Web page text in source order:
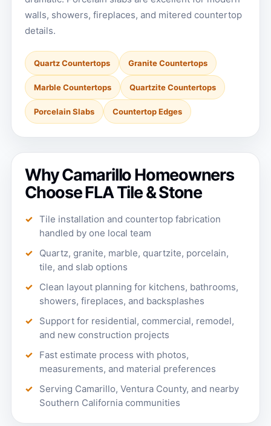
walls, showers, fireplaces, and mitered countertop
details.
Quartz Countertops Granite Countertops
Marble Countertops Quartzite Countertops
Porcelain Slabs Countertop Edges
Why Camarillo Homeowners
Choose FLA Tile & Stone
Tile installation and countertop fabrication
handled by one local team
Quartz, granite, marble, quartzite, porcelain,
tile, and slab options
Clean layout planning for kitchens, bathrooms,
showers, fireplaces, and backsplashes
Support for residential, commercial, remodel,
and new construction projects
Fast estimate process with photos,
measurements, and material preferences
Serving Camarillo, Ventura County, and nearby
Southern California communities